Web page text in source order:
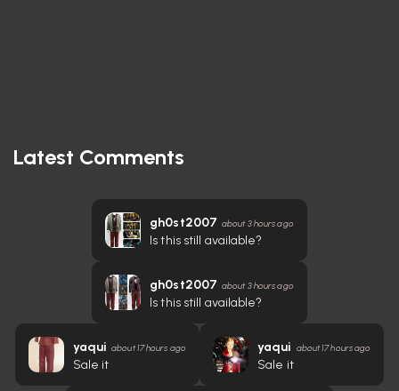
Latest Comments
gh0st2007 about 3 hours ago
Is this still available?
gh0st2007 about 3 hours ago
Is this still available?
yaqui about 17 hours ago
Sale it
yaqui about 17 hours ago
Sale it